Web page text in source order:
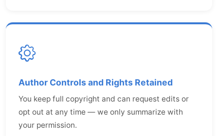
Author Controls and Rights Retained
You keep full copyright and can request edits or
opt out at any time — we only summarize with
your permission.